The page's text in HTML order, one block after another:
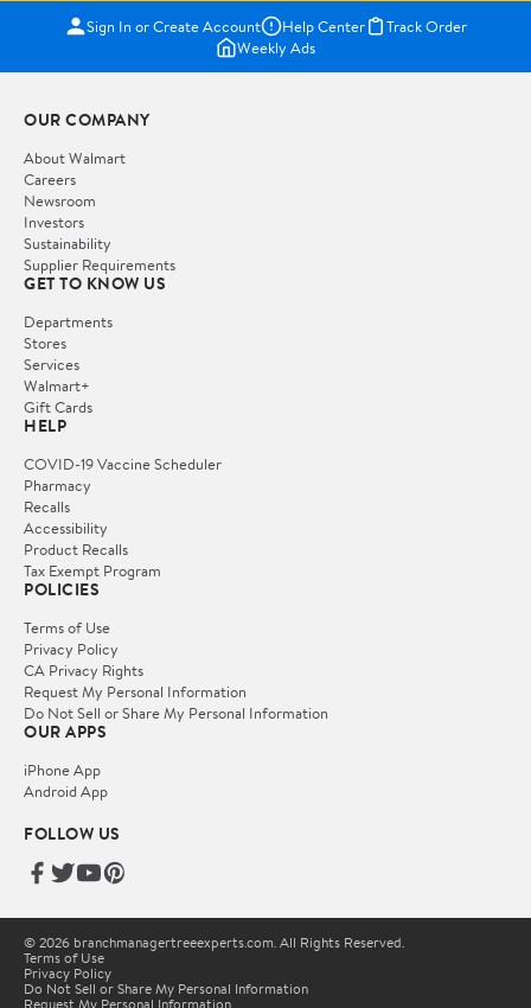
Sign In or Create Account Help Center
Track Order
Weekly Ads
OUR COMPANY
About Walmart
Careers
Newsroom
Investors
Sustainability
Supplier Requirements
GET TO KNOW US
Departments
Stores
Services
Walmart+
Gift Cards
HELP
COVID-19 Vaccine Scheduler
Pharmacy
Recalls
Accessibility
Product Recalls
Tax Exempt Program
POLICIES
Terms of Use
Privacy Policy
CA Privacy Rights
Request My Personal Information
Do Not Sell or Share My Personal Information
OUR APPS
iPhone App
Android App
FOLLOW US
© 2026 branchmanagertreeexperts.com. All Rights Reserved.
Terms of Use
Privacy Policy
Do Not Sell or Share My Personal Information